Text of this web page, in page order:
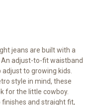
jeans are built with a
adjust-to-fit waistband
to growing kids.
style in mind, these
for the little cowboy.
and straight fit,